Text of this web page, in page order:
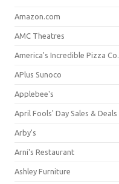
Amazon.com
AMC Theatres
America's Incredible Pizza Co.
APlus Sunoco
Applebee's
April Fools' Day Sales & Deals
Arby's
Arni's Restaurant
Ashley Furniture